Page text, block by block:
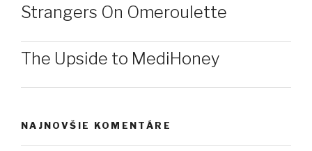
Strangers On Omeroulette
The Upside to MediHoney
NAJNOVŠIE KOMENTÁRE